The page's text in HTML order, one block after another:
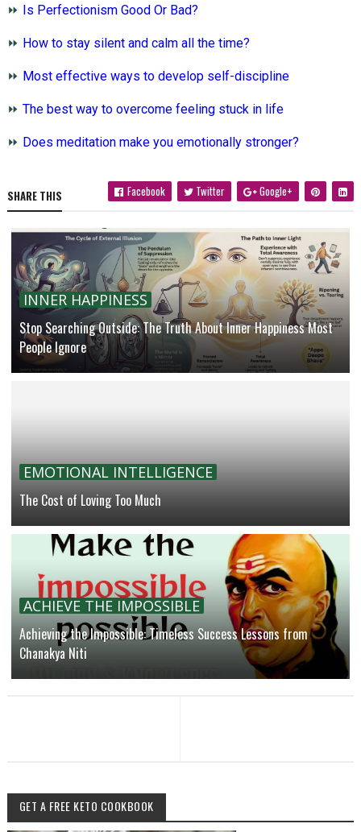
⏩ Is Perfectionism Good Or Bad?
⏩ How to stay silent and calm all the time?
⏩ Most effective ways to develop self-discipline
⏩ The best way to overcome feeling stuck in life
⏩ Does meditation make you emotionally stronger?
SHARE THIS Facebook Twitter Google+
INNER HAPPINESS
Stop Searching Outside: The Truth About Inner Happiness Most
People Ignore
EMOTIONAL INTELLIGENCE
The Cost of Loving Too Much
ACHIEVE THE IMPOSSIBLE
Achieving the Impossible: Timeless Success Lessons from
Chanakya Niti
GET A FREE KETO COOKBOOK